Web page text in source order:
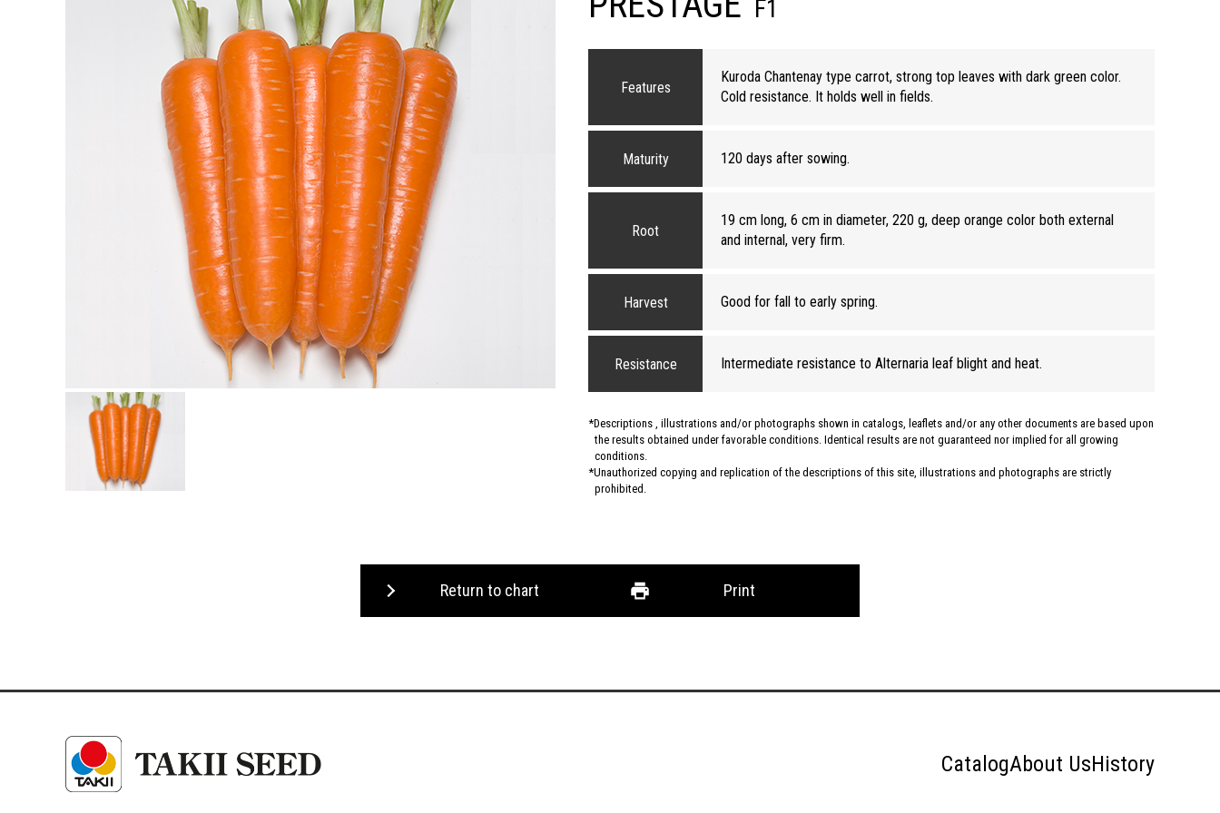
F1
Features
Kuroda Chantenay type carrot, strong top leaves with dark green color.
Cold resistance. It holds well in fields.
Maturity 120 days after sowing.
Root
19 cm long, 6 cm in diameter, 220 g, deep orange color both external
and internal, very firm.
Harvest Good for fall to early spring.
Resistance Intermediate resistance to Alternaria leaf blight and heat.
Descriptions , illustrations and/or photographs shown in catalogs, leaflets and/or any other documents are based upon
the results obtained under favorable conditions. Identical results are not guaranteed nor implied for all growing
conditions.
Unauthorized copying and replication of the descriptions of this site, illustrations and photographs are strictly
prohibited.
Return to chart Print
CatalogAbout UsHistory